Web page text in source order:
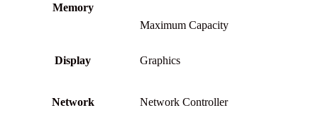
Memory
Maximum Capacity
Display Graphics
Network Network Controller